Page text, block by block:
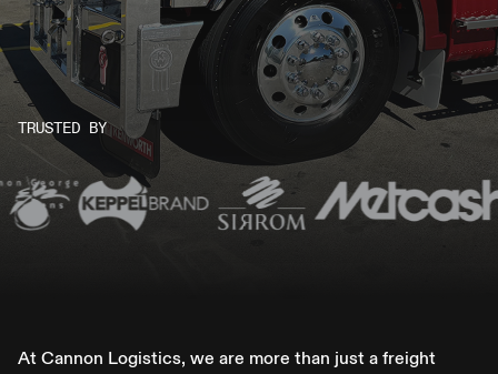
TRUSTED BY
At Cannon Logistics, we are more than just a freight